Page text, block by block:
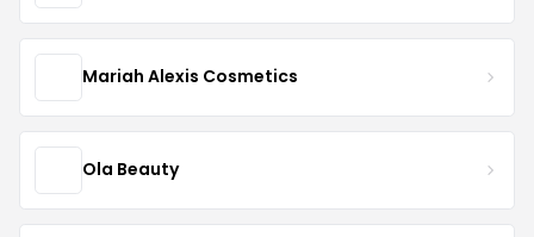
Mariah Alexis Cosmetics
Ola Beauty